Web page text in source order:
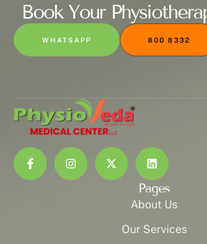
Book Your
WHATSAPP 800 8332
Pages
About Us
Our Services